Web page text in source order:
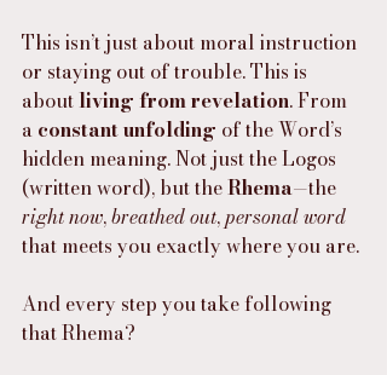
This isn’t just about moral instruction
or staying out of trouble. This is
about living from revelation. From
a constant unfolding of the Word’s
hidden meaning. Not just the Logos
(written word), but the Rhema—the
right now, breathed out, personal word
that meets you exactly where you are.
And every step you take following
that Rhema?